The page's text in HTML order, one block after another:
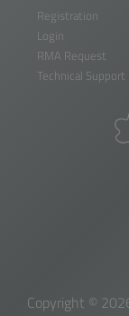
Registration
Login
RMA Request
Technical
Copyright ©